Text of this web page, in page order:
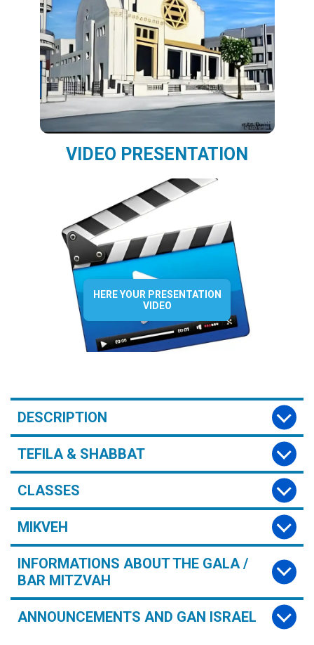
VIDEO PRESENTATION
HERE YOUR PRESENTATION
VIDEO
DESCRIPTION
TEFILA & SHABBAT
CLASSES
MIKVEH
INFORMATIONS ABOUT THE GALA /
BAR MITZVAH
ANNOUNCEMENTS AND GAN ISRAEL